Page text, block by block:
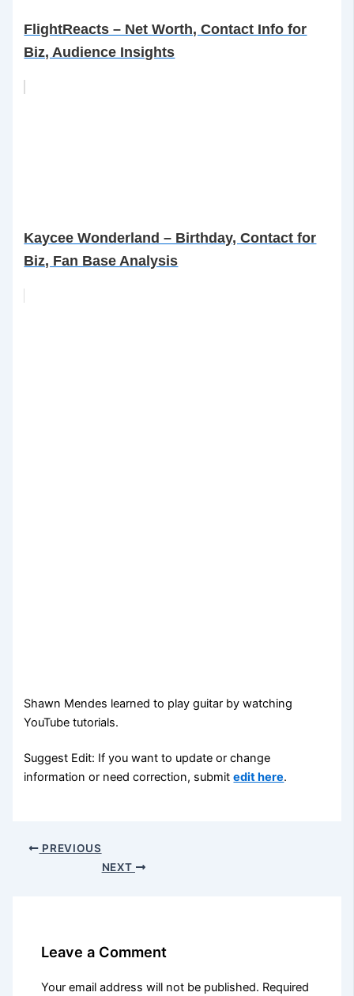
FlightReacts – Net Worth, Contact Info for
Biz, Audience Insights
Kaycee Wonderland – Birthday, Contact for
Biz, Fan Base Analysis
Shawn Mendes learned to play guitar by watching
YouTube tutorials.
Suggest Edit: If you want to update or change
information or need correction, submitedit here.
PREVIOUS
NEXT
Leave a Comment
Your email address will not be published. Required